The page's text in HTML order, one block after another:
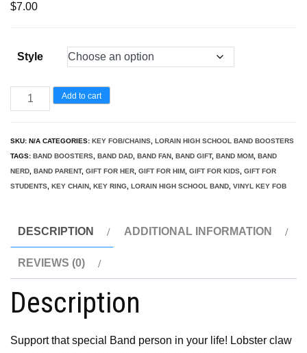
$7.00
Style
Band
Parent/Mom/Dad/Nerd/Fan
Fob
quantity
Add to cart
SKU: N/A CATEGORIES: KEY FOB/CHAINS LORAIN HIGH SCHOOL BAND BOOSTERS
TAGS: BAND BOOSTERS BAND DAD BAND FAN BAND GIFT, BAND MOM BAND
NERD BAND PARENT, GIFT FOR HER GIFT FOR HIM GIFT FOR KIDS GIFT FOR
STUDENTS KEY CHAIN KEY RING LORAIN HIGH SCHOOL BAND VINYL KEY FOB
DESCRIPTION ADDITIONAL INFORMATION
REVIEWS (0)
Description
Support that special Band person in your life! Lobster claw